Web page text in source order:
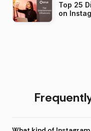
Top 25
on